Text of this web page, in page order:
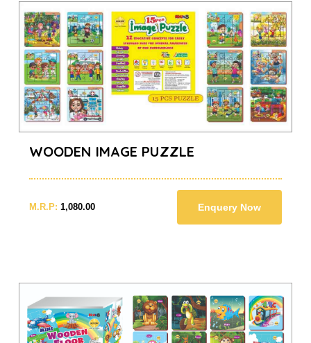
WOODEN IMAGE PUZZLE
M.R.P: 1,080.00 Enquery Now